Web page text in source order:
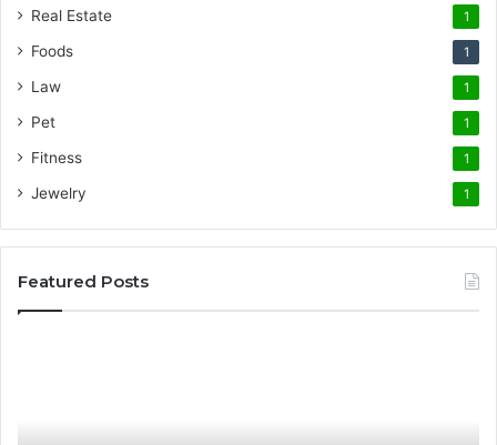
Real Estate 1
Foods 1
Law 1
Pet 1
Fitness 1
Jewelry 1
Featured Posts